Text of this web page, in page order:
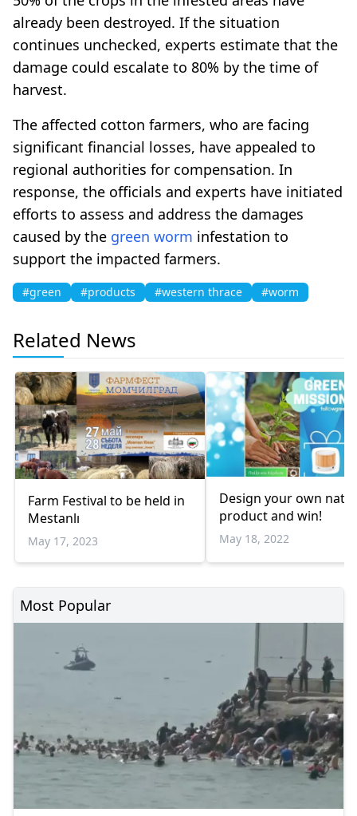
already been destroyed. If the situation
continues unchecked, experts estimate that the
damage could escalate to 80% by the time of
harvest.
The affected cotton farmers, who are facing
significant financial losses, have appealed to
regional authorities for compensation. In
response, the officials and experts have initiated
efforts to assess and address the damages
caused by the green worm infestation to
support the impacted farmers.
#green #products #western thrace #worm
Related News
Farm Festival to be held in
Mestanlı
May 17, 2023
Design your own
product and win!
May 18, 2022
Most Popular